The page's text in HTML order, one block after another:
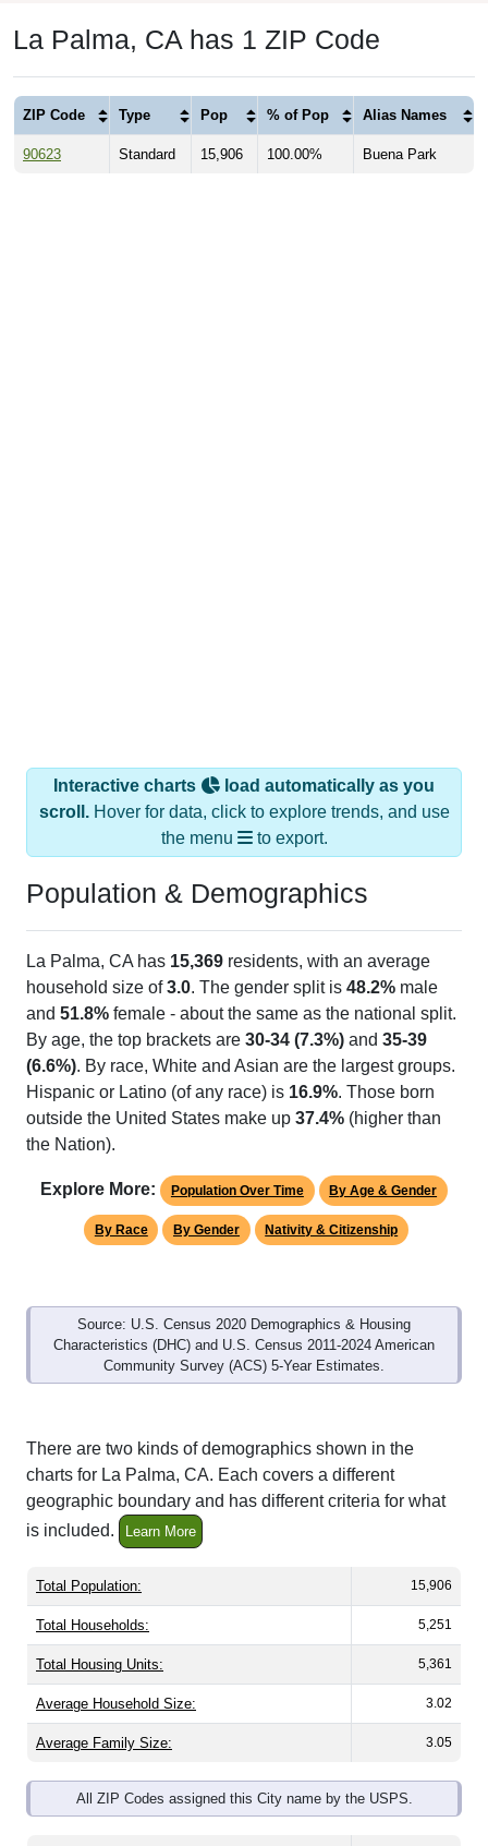
La Palma, CA has 1 ZIP Code
ZIP Code Type Pop % of Pop Alias Names
90623 Standard 15,906 100.00% Buena Park
Interactive charts
load automatically as you
scroll.Hover for data, click to explore trends, and use
the menu
to export.
Population & Demographics
La Palma, CA has 15,369 residents, with an average
household size of3.0. The gender split is 48.2% male
and 51.8% female - about the same as the national split.
By age, the top brackets are 30-34 (7.3%) and 35-39
(6.6%). By race, White and Asian are the largest groups.
Hispanic or Latino (of any race) is 16.9%. Those born
outside the United States make up 37.4% (higher than
the Nation).
Explore More: Population Over Time By Age & Gender
By Race By Gender Nativity & Citizenship
Source: U.S. Census 2020 Demographics & Housing
Characteristics (DHC) and U.S. Census 2011-2024 American
Community Survey (ACS) 5-Year Estimates.
There are two kinds of demographics shown in the
charts for La Palma, CA. Each covers a different
geographic boundary and has different criteria for what
is included.
Learn More
Total Population: 15,906
Total Households: 5,251
Total Housing Units: 5,361
Average Household Size: 3.02
Average Family Size: 3.05
All ZIP Codes assigned this City name by the USPS.